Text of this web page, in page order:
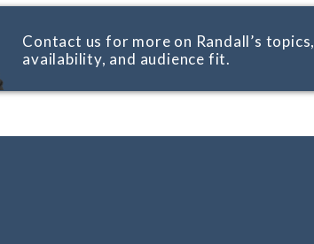
Contact us for more on Randall’s topics,
availability, and audience fit.